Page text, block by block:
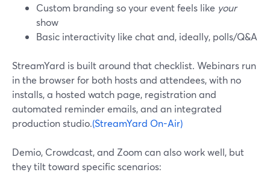
Custom branding so your event feels like your
show
Basic interactivity like chat and, ideally, polls/Q&A
StreamYard is built around that checklist. Webinars run
in the browser for both hosts and attendees, with no
installs, a hosted watch page, registration and
automated reminder emails, and an integrated
production studio.(StreamYard On-Air)
Demio, Crowdcast, and Zoom can also work well, but
they tilt toward specific scenarios: